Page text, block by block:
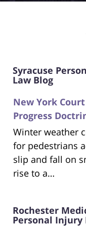
Syracuse
Law Blog
New York
Progress
Winter weather
for pedestrians
slip and fall on
rise to a…
Rochester
Personal Injury